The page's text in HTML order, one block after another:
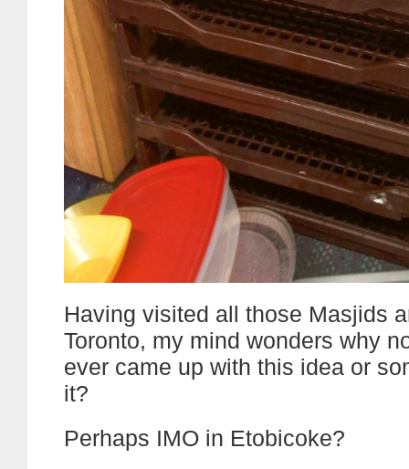
Having visited all those Masjids
Toronto, my mind wonders why
ever came up with this idea or
it?
Perhaps IMO in Etobicoke?